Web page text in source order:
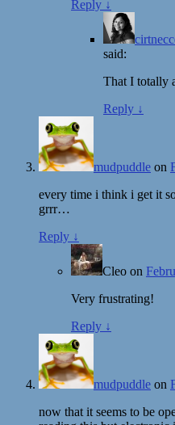
Reply ↓
said:
That I totally
Reply ↓
mudpuddle on
every time i think i get it
grrr…
Reply ↓
Cleo on
Very frustrating!
Reply ↓
mudpuddle on
now that it seems to be